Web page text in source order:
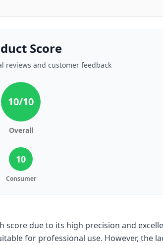
Score
reviews and customer feedback
10/10
Overall
10
Consumer
score due to its high precision and
for professional use. However, the